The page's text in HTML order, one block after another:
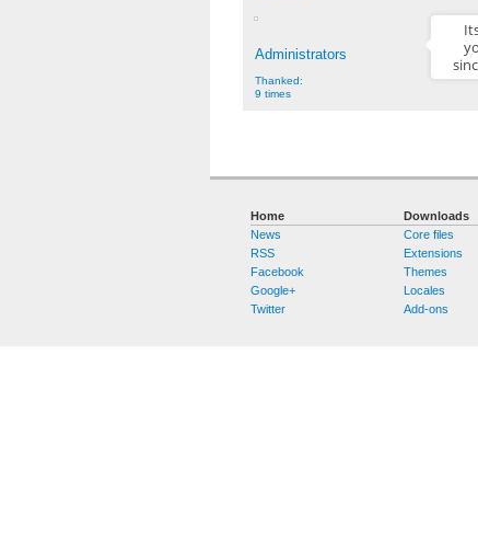
Administrators
Thanked:
9 times
Home
News
RSS
Facebook
Google+
Twitter
Downloads
Core files
Extensions
Themes
Locales
Add-ons